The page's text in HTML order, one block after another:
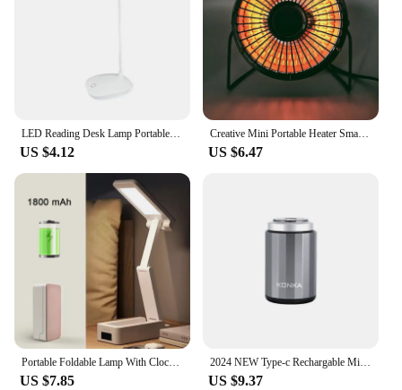
LED Reading Desk Lamp Portable Desk Lamp USB Charging Table Light Touch Dimming Learn Eye Protection Light Room Office Lighting
US $4.12
Creative Mini Portable Heater Small Home Office Desktop Heater Powerful Warming Device Compact Size Chinese Made
US $6.47
Portable Foldable Lamp With Clock USB Charging Type Fold LED Desk Lamp Energy Saving Rechargeable LED Reading Light
US $7.85
2024 NEW Type-c Rechargable Mini Portable Waterproof Electric Shaver Strong High Speed Long Endurance Suitable Wet and Dry
US $9.37